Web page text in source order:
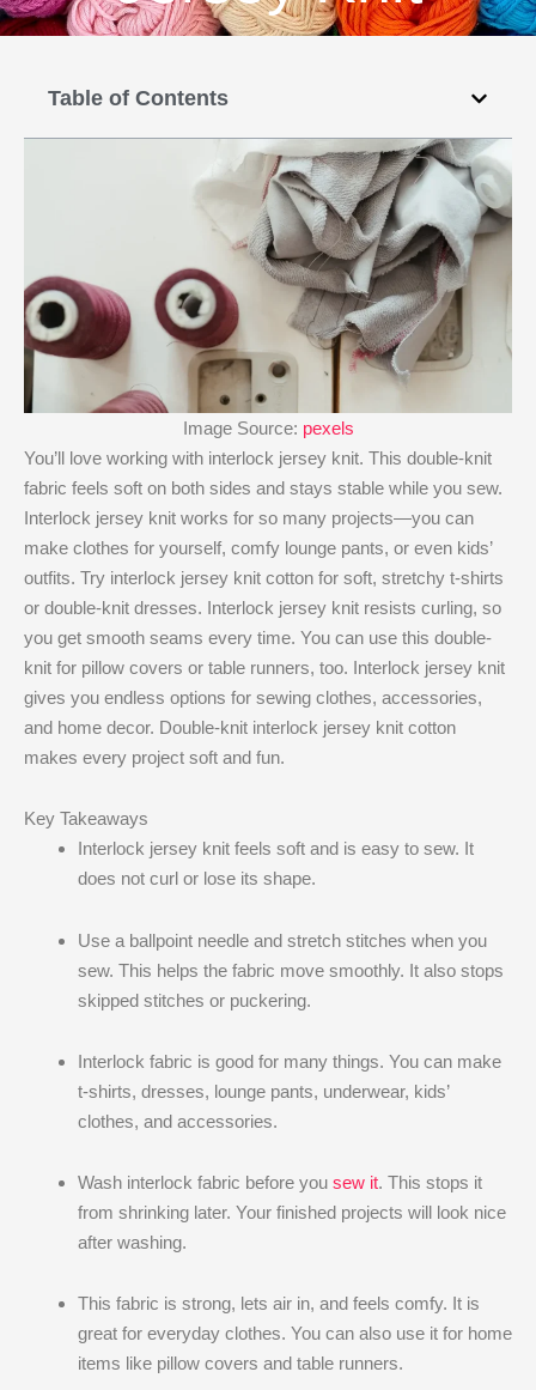
Table of Contents
Image Source: pexels
You’ll love working with interlock jersey knit. This double-knit
fabric feels soft on both sides and stays stable while you sew.
Interlock jersey knit works for so many projects—you can
make clothes for yourself, comfy lounge pants, or even kids’
outfits. Try interlock jersey knit cotton for soft, stretchy t-shirts
or double-knit dresses. Interlock jersey knit resists curling, so
you get smooth seams every time. You can use this double-
knit for pillow covers or table runners, too. Interlock jersey knit
gives you endless options for sewing clothes, accessories,
and home decor. Double-knit interlock jersey knit cotton
makes every project soft and fun.
Key Takeaways
Interlock jersey knit feels soft and is easy to sew. It
does not curl or lose its shape.
Use a ballpoint needle and stretch stitches when you
sew. This helps the fabric move smoothly. It also stops
skipped stitches or puckering.
Interlock fabric is good for many things. You can make
t-shirts, dresses, lounge pants, underwear, kids’
clothes, and accessories.
Wash interlock fabric before you sew it. This stops it
from shrinking later. Your finished projects will look nice
after washing.
This fabric is strong, lets air in, and feels comfy. It is
great for everyday clothes. You can also use it for home
items like pillow covers and table runners.